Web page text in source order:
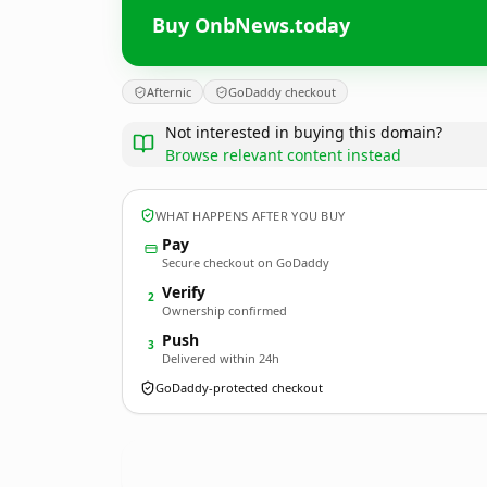
Buy OnbNews.today
Afternic GoDaddy checkout
Not interested in buying this domain?
Browse relevant content instead
WHAT HAPPENS AFTER YOU BUY
Pay
Secure checkout on GoDaddy
2 Verify
Ownership confirmed
3 Push
Delivered within 24h
GoDaddy-protected checkout